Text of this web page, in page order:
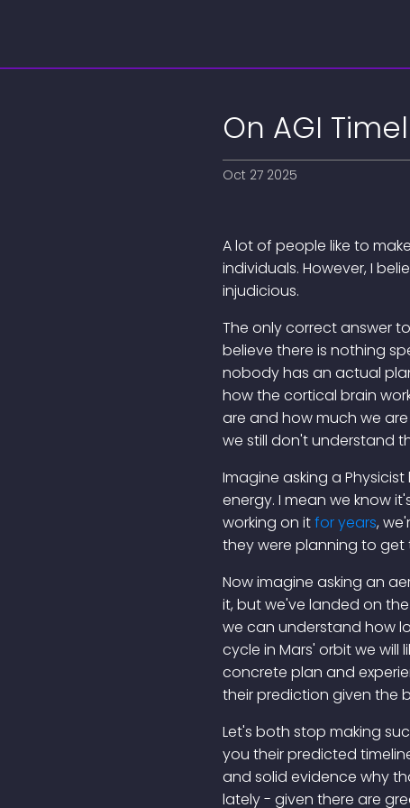
On AGI
Oct 27 2025
A lot of people like to
individuals. However, I
injudicious.
The only correct answer
believe there is nothing
nobody has an actual
how the cortical brain
are and how much we
we still don't understand
Imagine asking a
energy. I mean we know
working on itfor years,
they were planning to get
Now imagine asking an
it, but we've landed on
we can understand how
cycle in Mars' orbit we will
concrete plan and
their prediction given the
Let's both stop making
you their predicted
and solid evidence why
lately - given there are